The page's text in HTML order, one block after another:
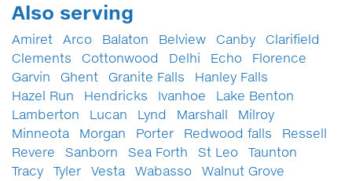
Also serving
Amiret Arco Balaton Belview Canby
Clarifield
Clements
Cottonwood Delhi Echo
Florence
Garvin
Ghent Granite Falls
Hanley Falls
Hazel Run
Hendricks Ivanhoe
Lake Benton
Lamberton
Lucan Lynd Marshall
Milroy
Minneota
Morgan Porter Redwood falls
Ressell
Revere
Sanborn Sea Forth St Leo
Taunton
Tracy
Tyler Vesta Wabasso
Walnut Grove